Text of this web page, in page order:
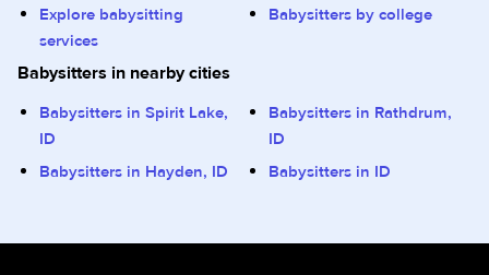
Explore babysitting
services
Babysitters by college
Babysitters in nearby cities
Babysitters in Spirit Lake,
ID
Babysitters in Rathdrum,
ID
Babysitters in Hayden, ID
Babysitters in ID